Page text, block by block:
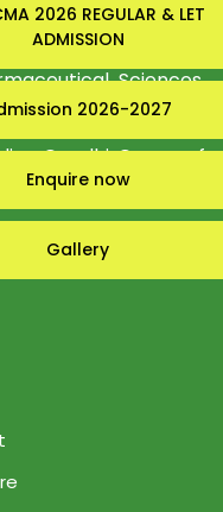
2026 REGULAR & LET
ADMISSION
2026-2027
Enquire now
Gallery
Sciences,
established in 2019
Gandhi Group of